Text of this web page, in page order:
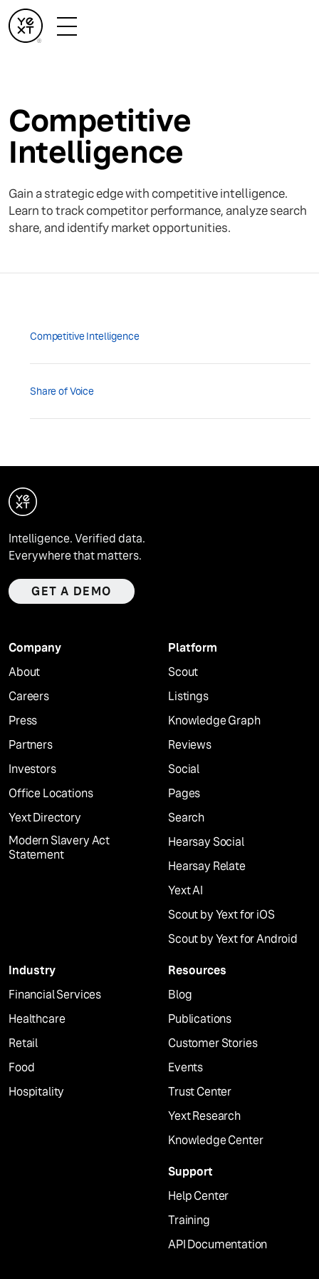
Competitive
Intelligence
Gain a strategic edge with competitive intelligence.
Learn to track competitor performance, analyze search
share, and identify market opportunities.
Competitive Intelligence
Share of Voice
Intelligence. Verified data.
Everywhere that matters.
GET A DEMO
Company
About
Careers
Press
Partners
Investors
Office Locations
Yext Directory
Modern Slavery Act
Statement
Platform
Scout
Listings
Knowledge Graph
Reviews
Social
Pages
Search
Hearsay Social
Hearsay Relate
Yext AI
Scout by Yext for iOS
Scout by Yext for Android
Industry
Financial Services
Healthcare
Retail
Food
Hospitality
Resources
Blog
Publications
Customer Stories
Events
Trust Center
Yext Research
Knowledge Center
Support
Help Center
Training
API Documentation